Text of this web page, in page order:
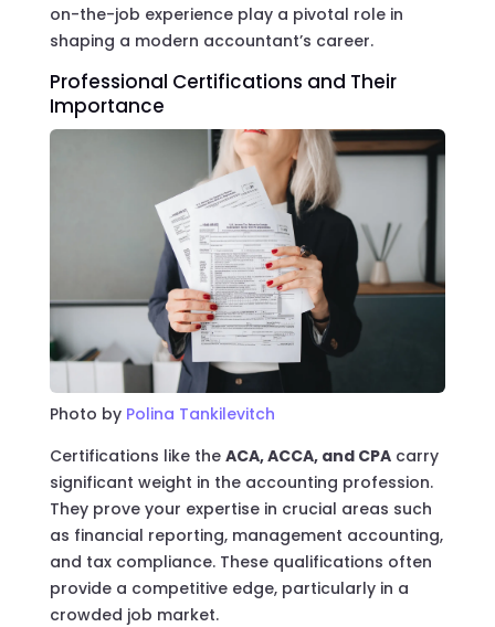
on-the-job experience play a pivotal role in
shaping a modern accountant’s career.
Professional Certifications and Their
Importance
Photo by Polina Tankilevitch
Certifications like the ACA, ACCA, and CPAcarry
significant weight in the accounting profession.
They prove your expertise in crucial areas such
as financial reporting, management accounting,
and tax compliance. These qualifications often
provide a competitive edge, particularly in a
crowded job market.